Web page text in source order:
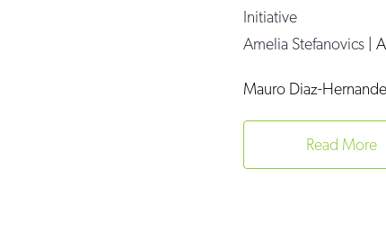
Initiative
Amelia Stefanovics |
Mauro Diaz-
Read More